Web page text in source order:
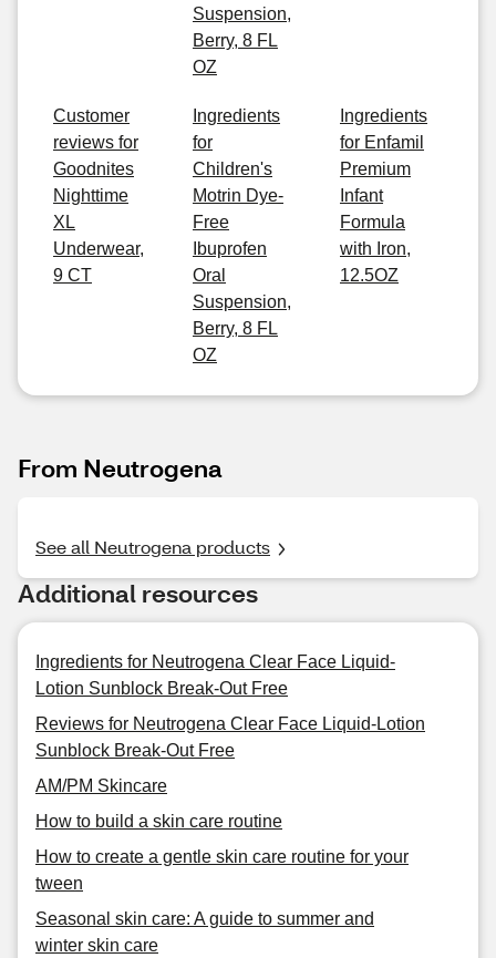
Suspension,
Berry, 8 FL
OZ
Customer
reviews for
Goodnites
Nighttime
XL
Underwear,
9 CT
Ingredients
for
Children's
Motrin Dye-
Free
Ibuprofen
Oral
Suspension,
Berry, 8 FL
OZ
Ingredients
for Enfamil
Premium
Infant
Formula
with Iron,
12.5OZ
From Neutrogena
See all Neutrogena products
Additional resources
Ingredients for Neutrogena Clear Face Liquid-
Lotion Sunblock Break-Out Free
Reviews for Neutrogena Clear Face Liquid-Lotion
Sunblock Break-Out Free
AM/PM Skincare
How to build a skin care routine
How to create a gentle skin care routine for your
tween
Seasonal skin care: A guide to summer and
winter skin care